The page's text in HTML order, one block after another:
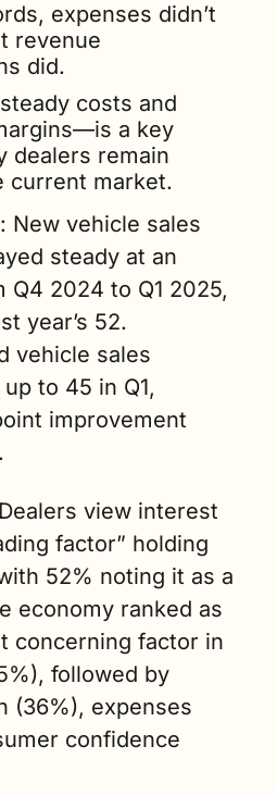
expenses didn’t
revenue
did.
costs and
a key
dealers remain
current market.
: New vehicle sales
steady at an
2024 to Q1 2025,
year’s 52.
vehicle sales
to 45 in Q1,
improvement
view interest
factor” holding
52% noting it as a
economy ranked as
concerning factor in
followed by
(36%), expenses
confidence